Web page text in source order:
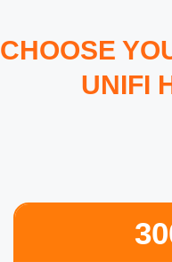
CHOOSE
UNIFI